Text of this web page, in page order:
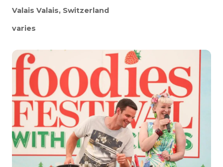
Valais Valais, Switzerland
varies